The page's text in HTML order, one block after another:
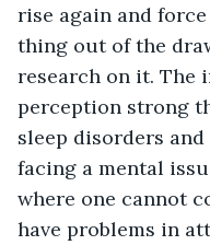
rise again and
thing out of the
research on it. The
perception strong
sleep disorders
facing a mental
where one cannot
have problems in